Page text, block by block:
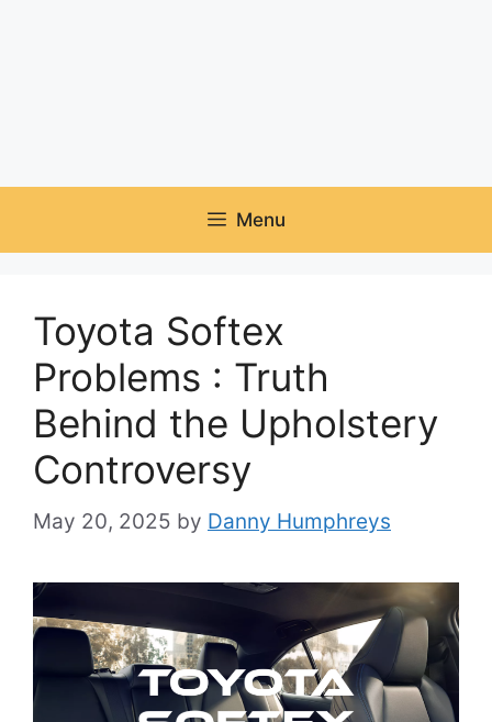
Menu
Toyota Softex
Problems : Truth
Behind the Upholstery
Controversy
May 20, 2025 by Danny Humphreys